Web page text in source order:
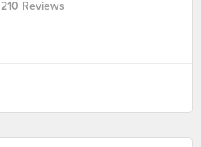
210 Reviews